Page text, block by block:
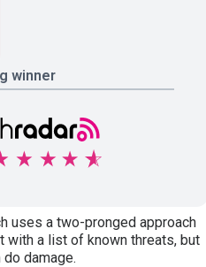
winner
uses a two-pronged approach
with a list of known threats, but
damage.